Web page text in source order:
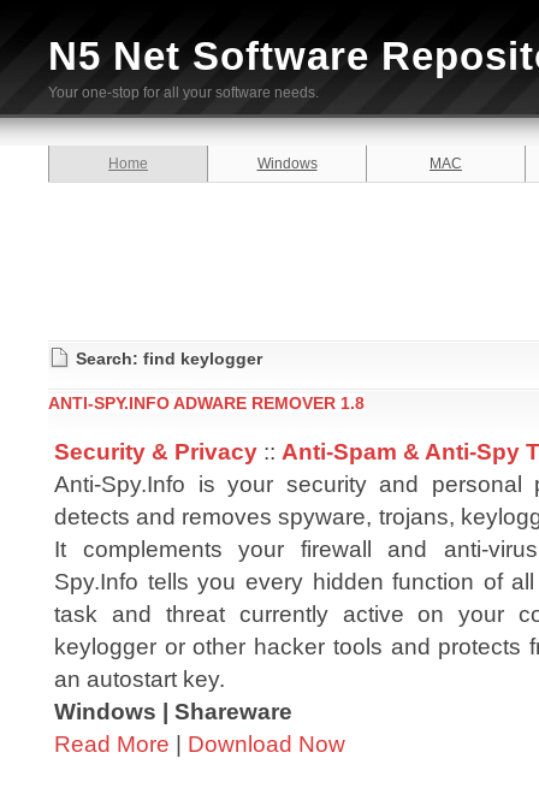
N5 Net Software
Your one-stop for all your software needs.
Home Windows MAC
Search: find keylogger
ANTI-SPY.INFO ADWARE REMOVER 1.8
Security & Privacy :: Anti-Spam & Anti-Spy
Anti-Spy.Info is your security and personal
detects and removes spyware, trojans,
It complements your firewall and anti-
Spy.Info tells you every hidden function of
task and threat currently active on your
keylogger or other hacker tools and protects
an autostart key.
Windows | Shareware
Read More | Download Now